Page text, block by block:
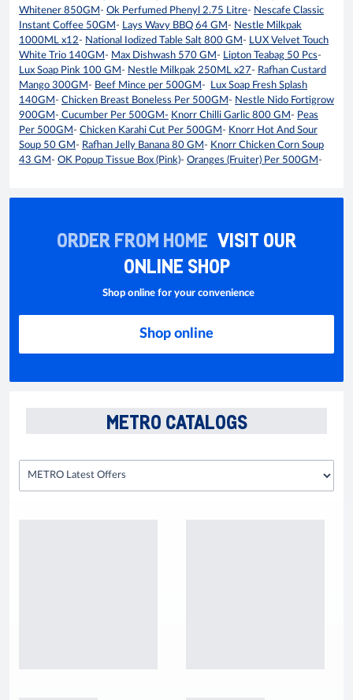
Whitener 850GM - Ok Perfumed Phenyl 2.75 Litre- Nescafe Classic
Instant Coffee 50GM - Lays Wavy BBQ 64 GM - Nestle Milkpak
1000ML x12- National Iodized Table Salt 800 GM - LUX Velvet Touch
White Trio 140GM - Max Dishwash 570 GM - Lipton Teabag 50 Pcs-
Lux Soap Pink 100 GM - Nestle Milkpak 250ML x27- Rafhan Custard
Mango 300GM - Beef Mince per 500GM -
Lux Soap Fresh Splash
140GM - Chicken Breast Boneless Per 500GM - Nestle Nido Fortigrow
900GM - Cucumber Per 500GM- Knorr Chilli Garlic 800 GM - Peas
Per 500GM - Chicken Karahi Cut Per 500GM - Knorr Hot And Sour
Soup 50 GM - Rafhan Jelly Banana 80 GM - Knorr Chicken Corn Soup
43 GM - OK Popup Tissue Box (Pink)- Oranges (Fruiter) Per 500GM -
ORDER FROM HOME VISIT OUR
ONLINE SHOP
Shop online for your convenience
Shop online
METRO CATALOGS